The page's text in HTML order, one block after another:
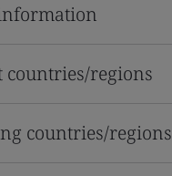
countries/regions
countries/regions